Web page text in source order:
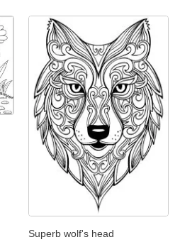
Superb wolf's head